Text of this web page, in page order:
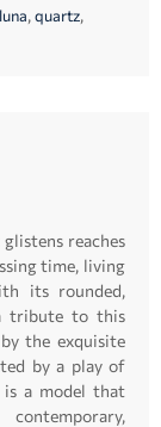
,quartz,
reaches
time, living
its rounded,
tribute to this
the exquisite
by a play of
is a model that